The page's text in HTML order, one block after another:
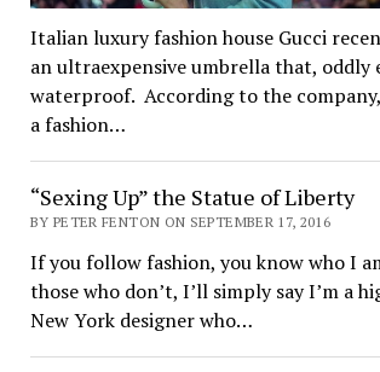
Italian luxury fashion house Gucci
an ultraexpensive umbrella that, oddly
waterproof. According to the
a fashion…
“Sexing Up” the Statue of Liberty
BY PETER FENTON ON SEPTEMBER 17, 2016
If you follow fashion, you know who I
those who don’t, I’ll simply say I’m a
New York designer who…